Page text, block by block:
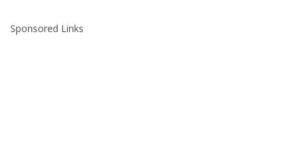
Sponsored Links